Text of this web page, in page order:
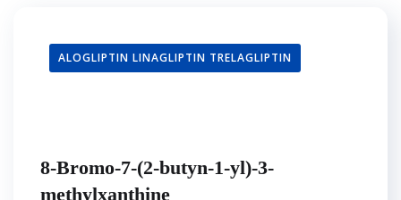
ALOGLIPTIN LINAGLIPTIN TRELAGLIPTIN
8-Bromo-7-(2-butyn-1-yl)-3-
methylxanthine